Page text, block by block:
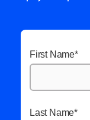
First Name*
Last Name*